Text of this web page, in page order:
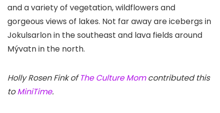
and a variety of vegetation, wildflowers and
gorgeous views of lakes. Not far away are icebergs in
Jokulsarlonin the southeast and lava fields around
Mývatn in the north.
Holly Rosen Fink ofThe Culture Momcontributed this
toMiniTime.